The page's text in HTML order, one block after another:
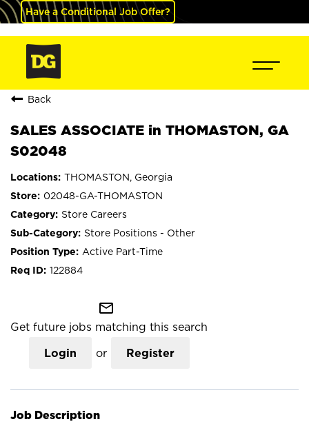
Have a Conditional Job Offer?
Back
SALES ASSOCIATE in THOMASTON, GA
S02048
THOMASTON, Georgia
02048-GA-THOMASTON
Store Careers
Store Positions - Other
Active Part-Time
122884
mail_outline
Get future jobs matching this search
Login or Register
Job Description